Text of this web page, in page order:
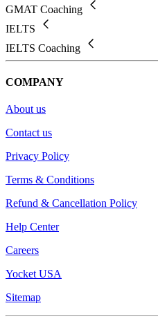
GMAT Coaching
IELTS
IELTS Coaching
COMPANY
About us
Contact us
Privacy Policy
Terms & Conditions
Refund & Cancellation Policy
Help Center
Careers
Yocket USA
Sitemap